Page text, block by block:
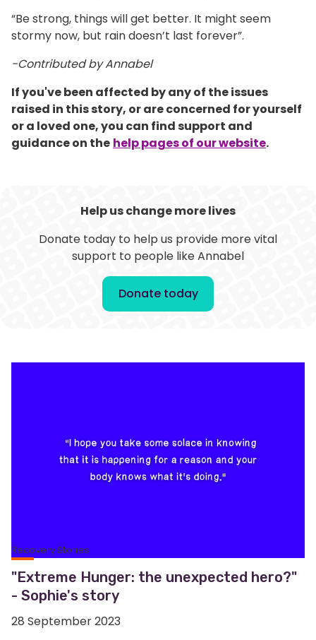
“Be strong, things will get better. It might seem
stormy now, but rain doesn’t last forever”.
-Contributed by Annabel
If you've been affected by any of the issues
raised in this story, or are concerned for yourself
or a loved one, you can find support and
guidance on the help pages of our website.
Help us change more lives
Donate today to help us provide more vital
support to people like Annabel
Donate today
Recovery Stories
"Extreme Hunger: the unexpected hero?"
- Sophie's story
28 September 2023